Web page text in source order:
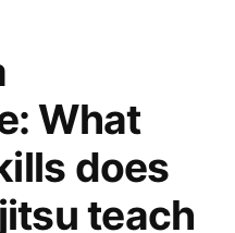
What
does
teach